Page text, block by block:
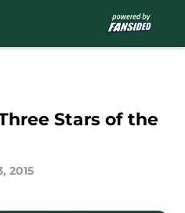
Stars of the
2015